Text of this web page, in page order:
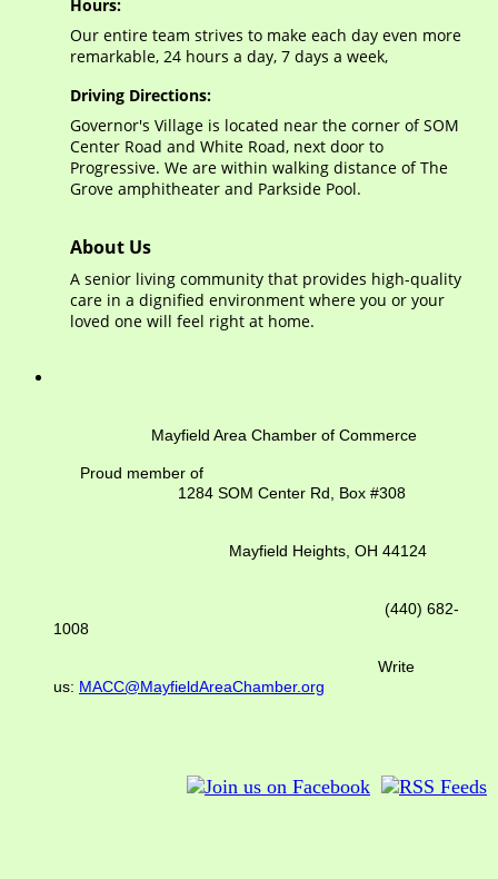
Hours:
Our entire team strives to make each day even more
remarkable, 24 hours a day, 7 days a week,
Driving Directions:
Governor's Village is located near the corner of SOM
Center Road and White Road, next door to
Progressive. We are within walking distance of The
Grove amphitheater and Parkside Pool.
About Us
A senior living community that provides high-quality
care in a dignified environment where you or your
loved one will feel right at home.
Mayfield Area Chamber of Commerce
Proud member of
1284 SOM Center Rd, Box #308
Mayfield Heights, OH 44124
(440) 682-
1008
Write
us: MACC@MayfieldAreaChamber.org